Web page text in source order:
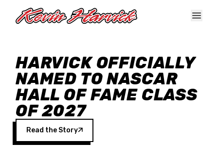
HARVICK OFFICIALLY
NAMED TO NASCAR
HALL OF FAME CLASS
OF 2027
Read the Story